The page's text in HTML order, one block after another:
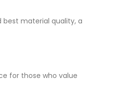
best material quality, a
for those who value